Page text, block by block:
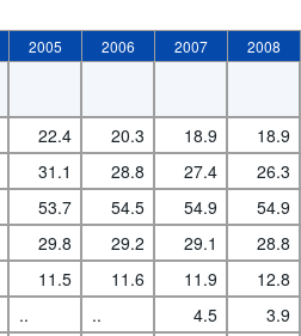
2005 2006 2007 2008
22.4 20.3 18.9 18.9
31.1 28.8 27.4 26.3
53.7 54.5 54.9 54.9
29.8 29.2 29.1 28.8
11.5 11.6 11.9 12.8
.. .. 4.5 3.9